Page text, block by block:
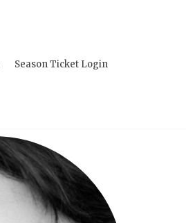
Season Ticket Login